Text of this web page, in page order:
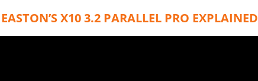
X10 3.2 PARALLEL PRO EXPLAINED